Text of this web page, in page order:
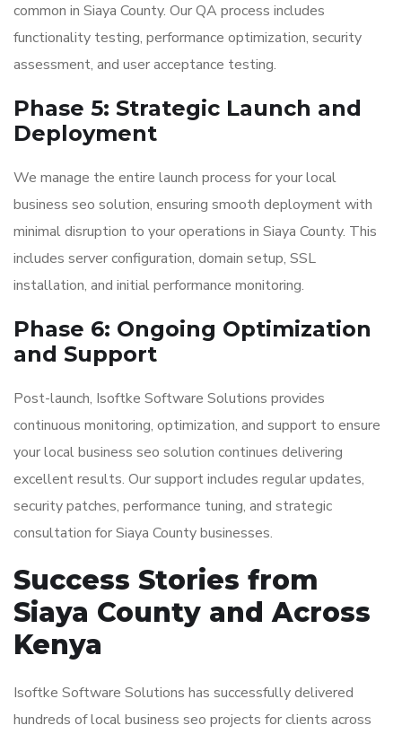
common in Siaya County. Our QA process includes
functionality testing, performance optimization, security
assessment, and user acceptance testing.
Phase 5: Strategic Launch and
Deployment
We manage the entire launch process for your local
business seo solution, ensuring smooth deployment with
minimal disruption to your operations in Siaya County. This
includes server configuration, domain setup, SSL
installation, and initial performance monitoring.
Phase 6: Ongoing Optimization
and Support
Post-launch, Isoftke Software Solutions provides
continuous monitoring, optimization, and support to ensure
your local business seo solution continues delivering
excellent results. Our support includes regular updates,
security patches, performance tuning, and strategic
consultation for Siaya County businesses.
Success Stories from
Siaya County and Across
Kenya
Isoftke Software Solutions has successfully delivered
hundreds of local business seo projects for clients across